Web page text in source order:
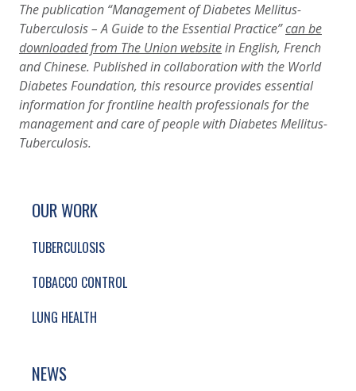
The publication “Management of Diabetes Mellitus-
Tuberculosis – A Guide to the Essential Practice”can be
downloaded from The Union websitein English, French
and Chinese. Published in collaboration with the World
Diabetes Foundation, this resource provides essential
information for frontline health professionals for the
management and care of people with Diabetes Mellitus-
Tuberculosis.
SITE FOOTER. INCLUDES: NEWSLETTER
SIMPLIFIED SITEMAP NAVIGATION
OUR WORK
TUBERCULOSIS
TOBACCO CONTROL
LUNG HEALTH
NEWS